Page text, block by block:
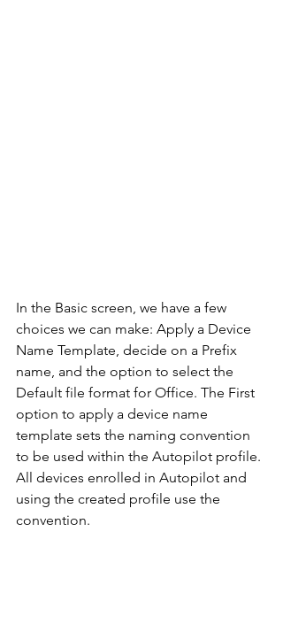
In the Basic screen, we have a few
choices we can make: Apply a Device
Name Template, decide on a Prefix
name, and the option to select the
Default file format for Office. The First
option to apply a device name
template sets the naming convention
to be used within the Autopilot profile.
All devices enrolled in Autopilot and
using the created profile use the
convention.